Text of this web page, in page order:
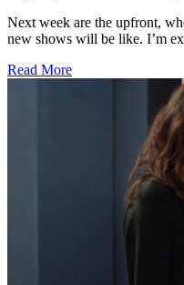
Next week are the upfront,
new shows will be like. I’m
Read Moreabout